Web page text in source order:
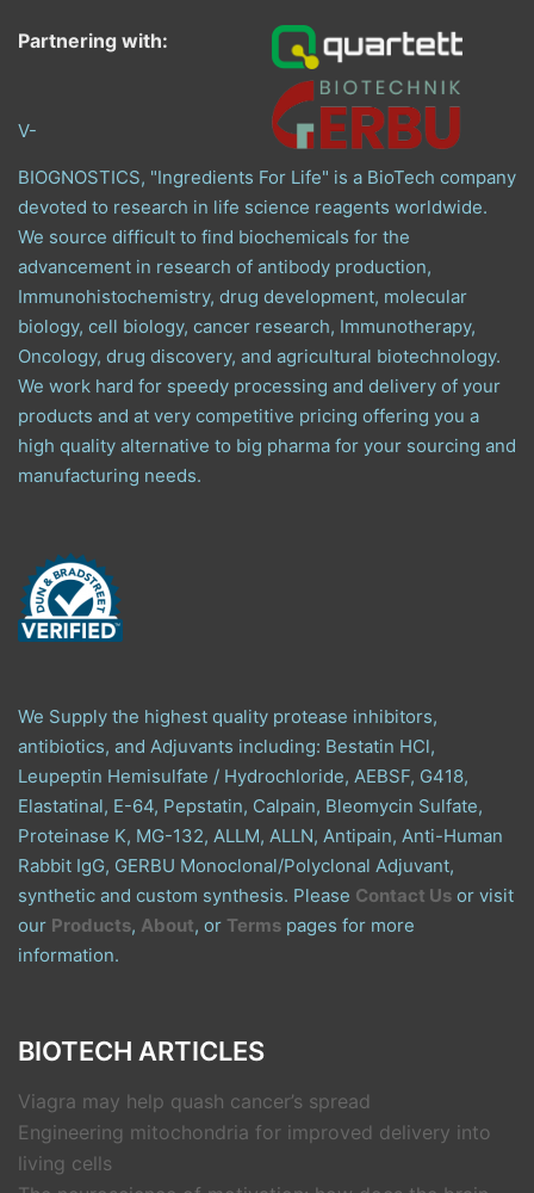
Partnering with:
V-
BIOGNOSTICS, "Ingredients For Life" is a BioTech company
devoted to research in life science reagents worldwide.
We source difficult to find biochemicals for the
advancement in research of antibody production,
Immunohistochemistry, drug development, molecular
biology, cell biology, cancer research, Immunotherapy,
Oncology, drug discovery, and agricultural biotechnology.
We work hard for speedy processing and delivery of your
products and at very competitive pricing offering you a
high quality alternative to big pharma for your sourcing and
manufacturing needs.
We Supply the highest quality protease inhibitors,
antibiotics, and Adjuvants including: Bestatin HCl,
Leupeptin Hemisulfate / Hydrochloride, AEBSF, G418,
Elastatinal, E-64, Pepstatin, Calpain, Bleomycin Sulfate,
Proteinase K, MG-132, ALLM, ALLN, Antipain, Anti-Human
Rabbit IgG, GERBU Monoclonal/Polyclonal Adjuvant,
synthetic and custom synthesis. Please Contact Us or visit
our Products, About, or Terms pages for more
information.
BIOTECH ARTICLES
Viagra may help quash cancer’s spread
Engineering mitochondria for improved delivery into
living cells